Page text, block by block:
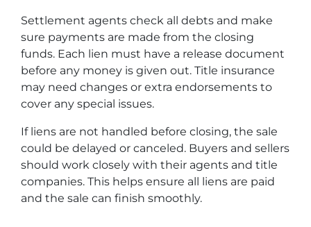
Settlement agents check all debts and make
sure payments are made from the closing
funds. Each lien must have a release document
before any money is given out. Title insurance
may need changes or extra endorsements to
cover any special issues.
If liens are not handled before closing, the sale
could be delayed or canceled. Buyers and sellers
should work closely with their agents and title
companies. This helps ensure all liens are paid
and the sale can finish smoothly.